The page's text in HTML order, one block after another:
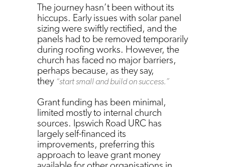
The journey hasn’t been without its
hiccups. Early issues with solar panel
sizing were swiftly rectified, and the
panels had to be removed temporarily
during roofing works. However, the
church has faced no major barriers,
perhaps because, as they say,
they “start small and build on success.”
Grant funding has been minimal,
limited mostly to internal church
sources. Ipswich Road URC has
largely self-financed its
improvements, preferring this
approach to leave grant money